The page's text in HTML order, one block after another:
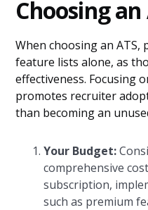
Choosing an
When choosing an
feature lists alone, as
effectiveness. Focusing
promotes recruiter
than becoming an
Your Budget:
comprehensive
subscription,
such as premium